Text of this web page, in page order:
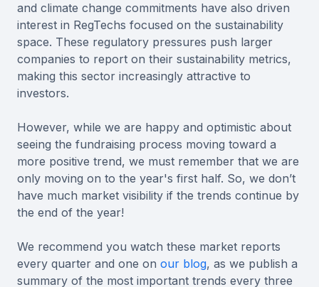
and climate change commitments have also driven
interest in RegTechs focused on the sustainability
space. These regulatory pressures push larger
companies to report on their sustainability metrics,
making this sector increasingly attractive to
investors.
However, while we are happy and optimistic about
seeing the fundraising process moving toward a
more positive trend, we must remember that we are
only moving on to the year's first half. So, we don’t
have much market visibility if the trends continue by
the end of the year!
We recommend you watch these market reports
every quarter and one on our blog, as we publish a
summary of the most important trends every three